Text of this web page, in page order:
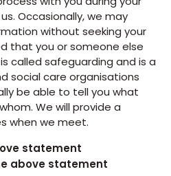
Occasionally, we may
without seeking your
that you or someone else
called safeguarding and is a
social care organisations
be able to tell you what
We will provide a
when we meet.
statement
above statement